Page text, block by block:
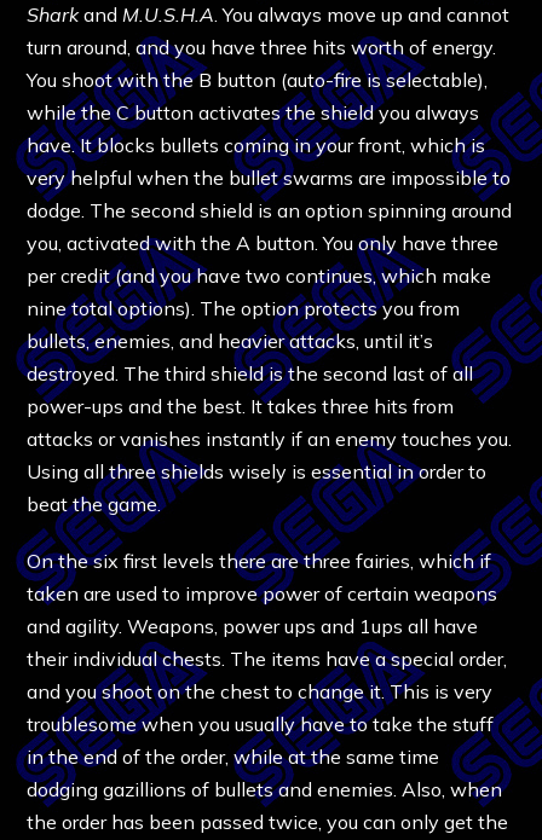
Sharkand M.U.S.H.A . You always move up and cannot
turn around, and you have three hits worth of energy.
You shoot with the B button (auto-fire is selectable),
while the C button activates the shield you always
have. It blocks bullets coming in your front, which is
very helpful when the bullet swarms are impossible to
dodge. The second shield is an option spinning around
you, activated with the A button. You only have three
per credit (and you have two continues, which make
nine total options). The option protects you from
bullets, enemies, and heavier attacks, until it’s
destroyed. The third shield is the second last of all
power-ups and the best. It takes three hits from
attacks or vanishes instantly if an enemy touches you.
Using all three shields wisely is essential in order to
beat the game.
On the six first levels there are three fairies, which if
taken are used to improve power of certain weapons
and agility. Weapons, power ups and 1ups all have
their individual chests. The items have a special order,
and you shoot on the chest to change it. This is very
troublesome when you usually have to take the stuff
in the end of the order, while at the same time
dodging gazillions of bullets and enemies. Also, when
the order has been passed twice, you can only get the